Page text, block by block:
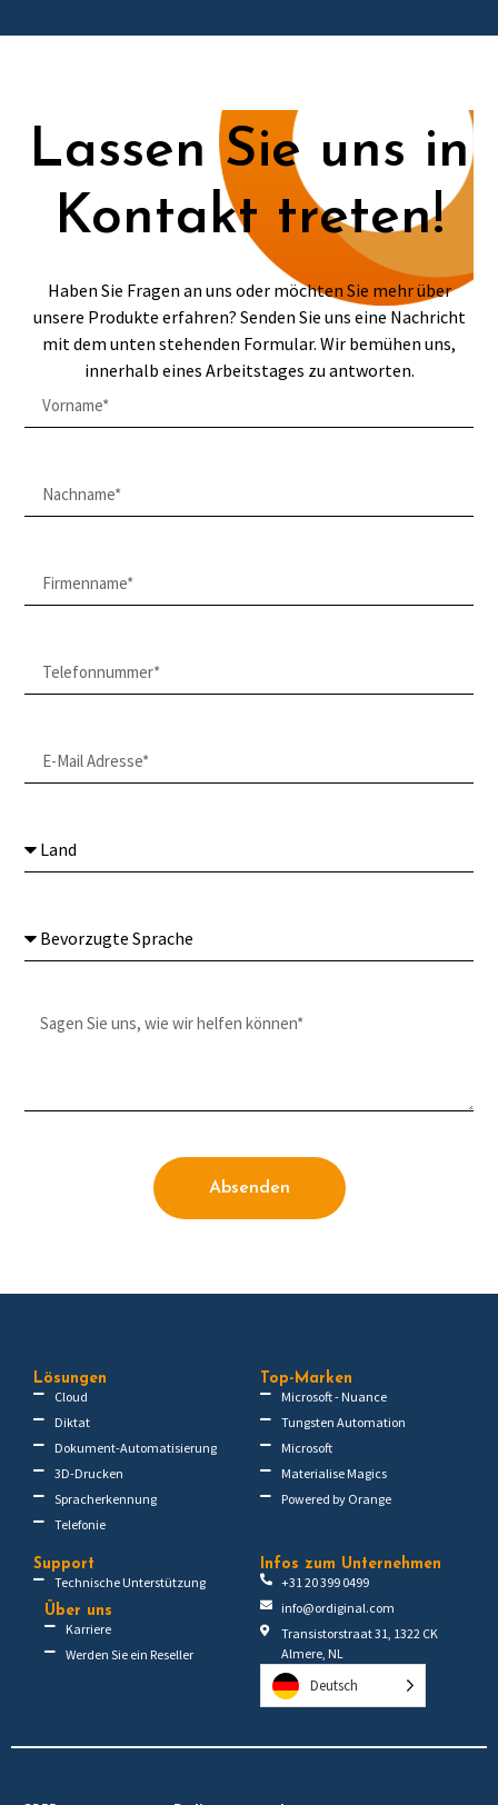
Lassen Sie uns in
Kontakt treten!
Haben Sie Fragen an uns oder möchten Sie mehr über
unsere Produkte erfahren? Senden Sie uns eine Nachricht
mit dem unten stehenden Formular. Wir bemühen uns,
innerhalb eines Arbeitstages zu antworten.
Absenden
Lösungen
Cloud
Diktat
Dokument-Automatisierung
3D-Drucken
Spracherkennung
Telefonie
Top-Marken
Microsoft - Nuance
Tungsten Automation
Microsoft
Materialise Magics
Powered by Orange
Support
Technische Unterstützung
Über uns
Karriere
Werden Sie ein Reseller
Infos zum Unternehmen
+31 20 399 0499
info@ordiginal.com
Transistorstraat 31, 1322 CK
Almere, NL
Deutsch